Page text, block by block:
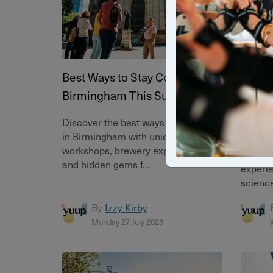
Best Ways to Stay Cool in
Birmingham This Summer
Discover the best ways to stay cool
in Birmingham with unique tours,
workshops, brewery experiences
and hidden gems f...
By Izzy Kirby
Monday 27 July 2026